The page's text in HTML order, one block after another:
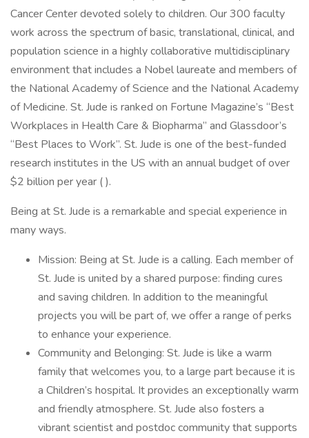
Cancer Center devoted solely to children. Our 300 faculty
work across the spectrum of basic, translational, clinical, and
population science in a highly collaborative multidisciplinary
environment that includes a Nobel laureate and members of
the National Academy of Science and the National Academy
of Medicine. St. Jude is ranked on Fortune Magazine’s “Best
Workplaces in Health Care & Biopharma” and Glassdoor’s
“Best Places to Work”. St. Jude is one of the best-funded
research institutes in the US with an annual budget of over
$2 billion per year ( ).
Being at St. Jude is a remarkable and special experience in
many ways.
Mission: Being at St. Jude is a calling. Each member of
St. Jude is united by a shared purpose: finding cures
and saving children. In addition to the meaningful
projects you will be part of, we offer a range of perks
to enhance your experience.
Community and Belonging: St. Jude is like a warm
family that welcomes you, to a large part because it is
a Children’s hospital. It provides an exceptionally warm
and friendly atmosphere. St. Jude also fosters a
vibrant scientist and postdoc community that supports